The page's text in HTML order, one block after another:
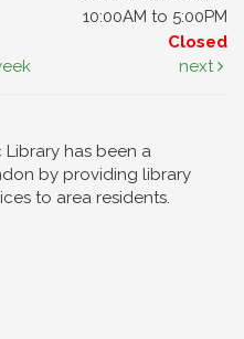
10:00AM to 5:00PM
Closed
next
Library has been a
by providing library
to area residents.